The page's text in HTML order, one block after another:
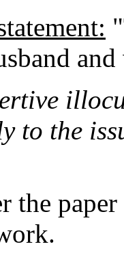
to the
the